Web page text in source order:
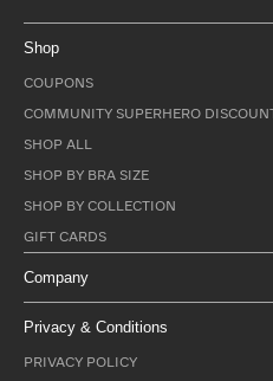
Shop
COUPONS
COMMUNITY SUPERHERO DISCOUNT
SHOP ALL
SHOP BY BRA SIZE
SHOP BY COLLECTION
GIFT CARDS
Company
Privacy & Conditions
PRIVACY POLICY